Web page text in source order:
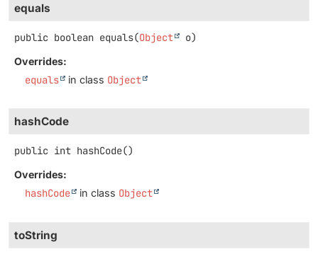
equals
public boolean equals(Object o)
Overrides:
equals in class Object
hashCode
public int hashCode()
Overrides:
hashCode in class Object
toString